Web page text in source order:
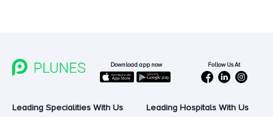
Download app now Follow Us At
Leading Specialities With Us Leading Hospitals With Us